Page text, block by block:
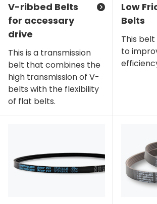
V-ribbed Belts
for accessary
drive
This is a transmission
belt that combines the
high transmission of V-
belts with the flexibility
of flat belts.
Low
Belts
This
to